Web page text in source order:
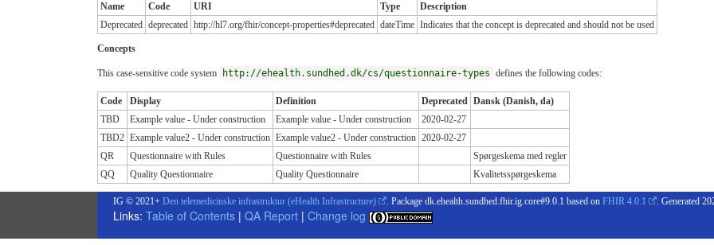
Name Code URI Type
Description
Deprecated deprecated http://hl7.org/fhir/concept-properties#deprecated dateTime Indicates that the concept is deprecated and should not be used
Concepts
This case-sensitive code system http://ehealth.sundhed.dk/cs/questionnaire-types defines the following codes:
Code Display Definition Deprecated Dansk (Danish, da)
TBD
Example value - Under construction Example value - Under construction
2020-02-27
TBD2 Example value2 - Under construction Example value2 - Under construction 2020-02-27
QR
Questionnaire with Rules Questionnaire with Rules
Spørgeskema med regler
QQ
Quality Questionnaire Quality Questionnaire Kvalitetsspørgeskema
IG © 2021+ Den telemedicinske infrastruktur (eHealth Infrastructure) . Package dk.ehealth.sundhed.fhir.ig.core#9.0.1 based on FHIR 4.0.1 . Generated
Links: Table of Contents | QA Report | Change log